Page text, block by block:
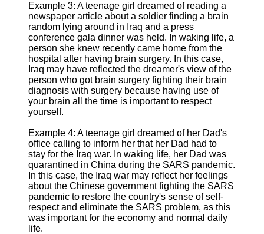
Example 3: A teenage girl dreamed of reading a
newspaper article about a soldier finding a brain
random lying around in Iraq and a press
conference gala dinner was held. In waking life, a
person she knew recently came home from the
hospital after having brain surgery. In this case,
Iraq may have reflected the dreamer's view of the
person who got brain surgery fighting their brain
diagnosis with surgery because having use of
your brain all the time is important to respect
yourself.
Example 4: A teenage girl dreamed of her Dad's
office calling to inform her that her Dad had to
stay for the Iraq war. In waking life, her Dad was
quarantined in China during the SARS pandemic.
In this case, the Iraq war may reflect her feelings
about the Chinese government fighting the SARS
pandemic to restore the country's sense of self-
respect and eliminate the SARS problem, as this
was important for the economy and normal daily
life.